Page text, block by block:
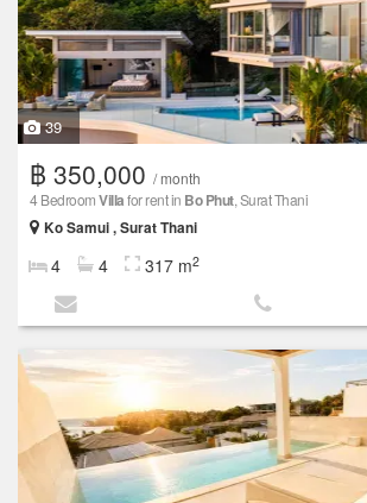
39
฿ 350,000 / month
4 BedroomVillafor rent in Bo Phut, Surat Thani
Ko Samui , Surat Thani
4 4 317 m2